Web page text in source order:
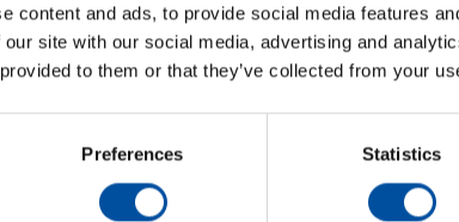
content and ads, to provide social media features
site with our social media, advertising and
to them or that they’ve collected from your
Preferences Statistics